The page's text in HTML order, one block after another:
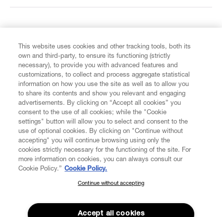
CUSTOMER SERVICE
LEGAL
DIGITAL
ABOUT VIVIENNE WESTWOOD
SUBSCRIBE TO OUR NEWSLETTER
Join the Vivienne Westwood community and gain early access
to our latest news including new arrivals, sales, shows and
This website uses cookies and other tracking tools, both its
own and third-party, to ensure its functioning (strictly
necessary), to provide you with advanced features and
customizations, to collect and process aggregate statistical
information on how you use the site as well as to allow you
to share its contents and show you relevant and engaging
advertisements. By clicking on “Accept all cookies” you
consent to the use of all cookies; while the "Cookie
settings" button will allow you to select and consent to the
use of optional cookies. By clicking on "Continue without
accepting" you will continue browsing using only the
cookies strictly necessary for the functioning of the site. For
more information on cookies, you can always consult our
Cookie Policy.” Cookie Policy.
Continue without accepting
Accept all cookies